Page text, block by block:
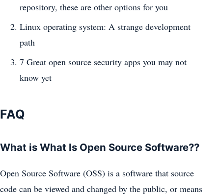
repository, these are other options for you
Linux operating system: A strange development
path
7 Great open source security apps you may not
know yet
FAQ
What is What Is Open Source Software??
Open Source Software (OSS) is a software that source
code can be viewed and changed by the public, or means